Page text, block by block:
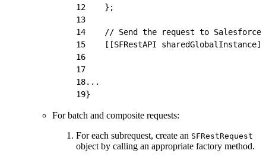
12
    };
13
14
// Send the request to
15
[[SFRestAPI sharedGlobalInstance]
16
17
18...
19}
For batch and composite requests:
For each subrequest, create an SFRestRequest
object by calling an appropriate factory method.